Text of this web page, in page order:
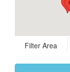
Filter Area